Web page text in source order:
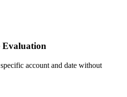
Evaluation
account and date without